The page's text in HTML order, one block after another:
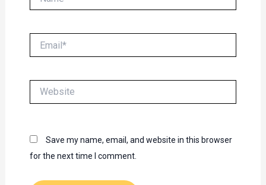
Save my name, email, and website in this browser
for the next time I comment.